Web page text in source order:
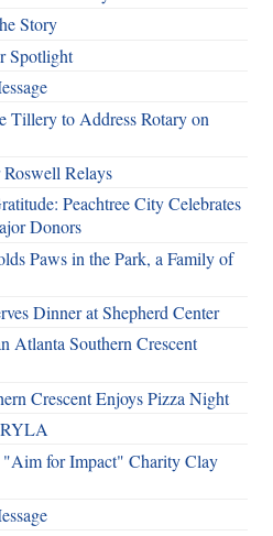
Story
Spotlight
Tillery to Address Rotary on
Relays
Peachtree City Celebrates
Donors
Paws in the Park, a Family of
Dinner at Shepherd Center
Atlanta Southern Crescent
Crescent Enjoys Pizza Night
"Aim for Impact" Charity Clay